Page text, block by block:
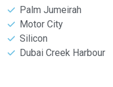
Palm Jumeirah
Motor City
Silicon
Dubai Creek Harbour